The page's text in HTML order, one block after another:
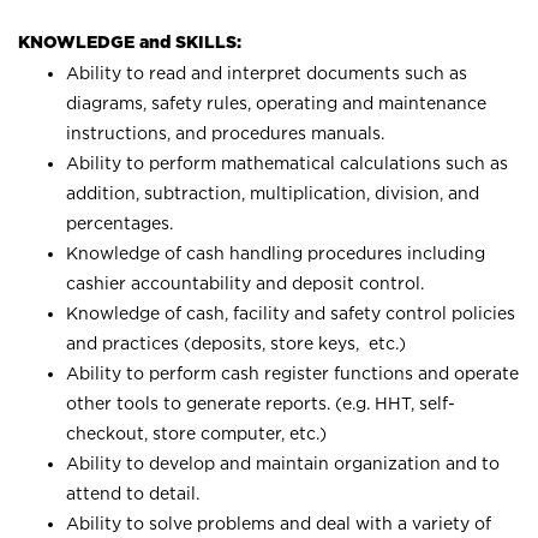
KNOWLEDGE and SKILLS:
Ability to read and interpret documents such as
diagrams, safety rules, operating and maintenance
instructions, and procedures manuals.
Ability to perform mathematical calculations such as
addition, subtraction, multiplication, division, and
percentages.
Knowledge of cash handling procedures including
cashier accountability and deposit control.
Knowledge of cash, facility and safety control policies
and practices (deposits, store keys, etc.)
Ability to perform cash register functions and operate
other tools to generate reports. (e.g. HHT, self-
checkout, store computer, etc.)
Ability to develop and maintain organization and to
attend to detail.
Ability to solve problems and deal with a variety of